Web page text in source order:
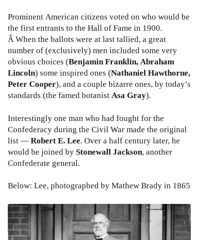
Prominent American citizens voted on who would be
the first entrants to the Hall of Fame in 1900.
Â When the ballots were at last tallied, a great
number of (exclusively) men included some very
obvious choices (Benjamin Franklin, Abraham
Lincoln) some inspired ones (Nathaniel Hawthorne,
Peter Cooper), and a couple bizarre ones, by today’s
standards (the famed botanistAsa Gray).
Interestingly one man who had fought for the
Confederacy during the Civil War made the original
list —Robert E. Lee. Over a half century later, he
would be joined by Stonewall Jackson, another
Confederate general.
Below: Lee, photographed by Mathew Brady in 1865